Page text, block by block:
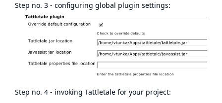
Step no. 3 - configuring global plugin settings:
Step no. 4 - invoking Tattletale for your project: